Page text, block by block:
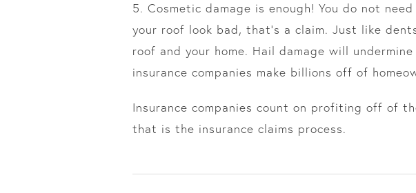
5. Cosmetic damage is enough! You do not
your roof look bad, that’s a claim. Just like
roof and your home. Hail damage will
insurance companies make billions off of
Insurance companies count on profiting off of
that is the insurance claims process.